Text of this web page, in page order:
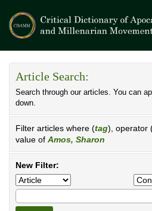
Article Search:
Search through our articles. You can
down.
Filter articles where (tag), operator
value of Amos, Sharon
New Filter: